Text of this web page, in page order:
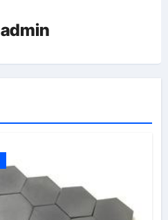
admin